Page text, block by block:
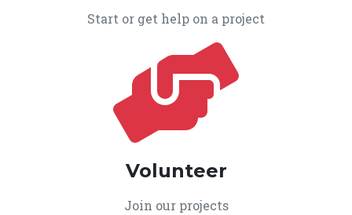
Start or get help on a project
Volunteer
Join our projects